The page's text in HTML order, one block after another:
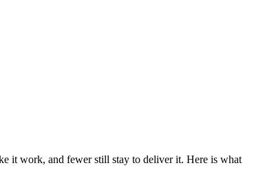
it work, and fewer still stay to deliver it. Here is what